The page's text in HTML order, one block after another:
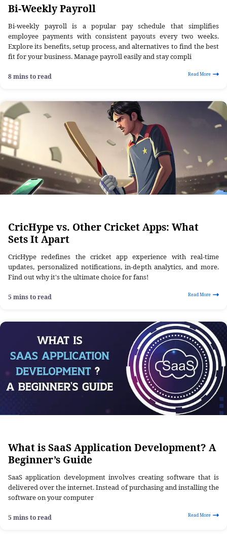
Bi-Weekly Payroll
Bi-weekly payroll is a popular pay schedule that simplifies
employee payments with consistent payouts every two weeks.
Explore its benefits, setup process, and alternatives to find the best
fit for your business. Manage payroll easily and stay compli
8 mins to read Read More
CricHype vs. Other Cricket Apps: What
Sets It Apart
CricHype redefines the cricket app experience with real-time
updates, personalized notifications, in-depth analytics, and more.
Find out why it's the ultimate choice for fans!
5 mins to read Read More
What is SaaS Application Development? A
Beginner’s Guide
SaaS application development involves creating software that is
delivered over the internet. Instead of purchasing and installing the
software on your computer
5 mins to read Read More